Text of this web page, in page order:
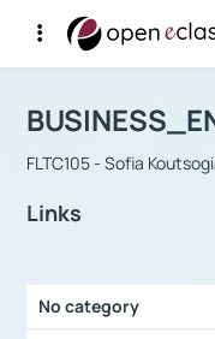
Αρχική Σελίδα
Course :
FLTC105 - Sofia
Links
No category